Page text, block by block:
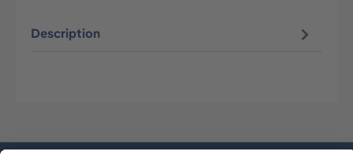
Description